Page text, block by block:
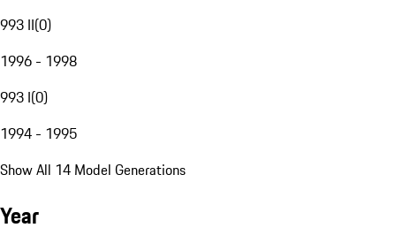
993 II(0)
1996 - 1998
993 I(0)
1994 - 1995
Show All 14 Model Generations
Year